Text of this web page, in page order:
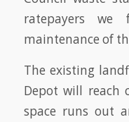
ratepayers
maintenance of
The existing
Depot will reach
space runs out